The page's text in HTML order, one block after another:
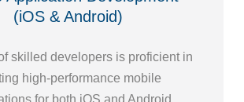
(iOS & Android)
skilled developers is proficient in
high-performance mobile
for both iOS and Android